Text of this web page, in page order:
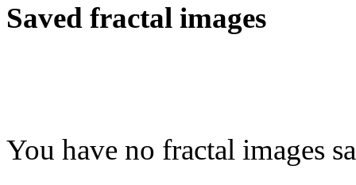
Saved fractal images
You have no fractal images